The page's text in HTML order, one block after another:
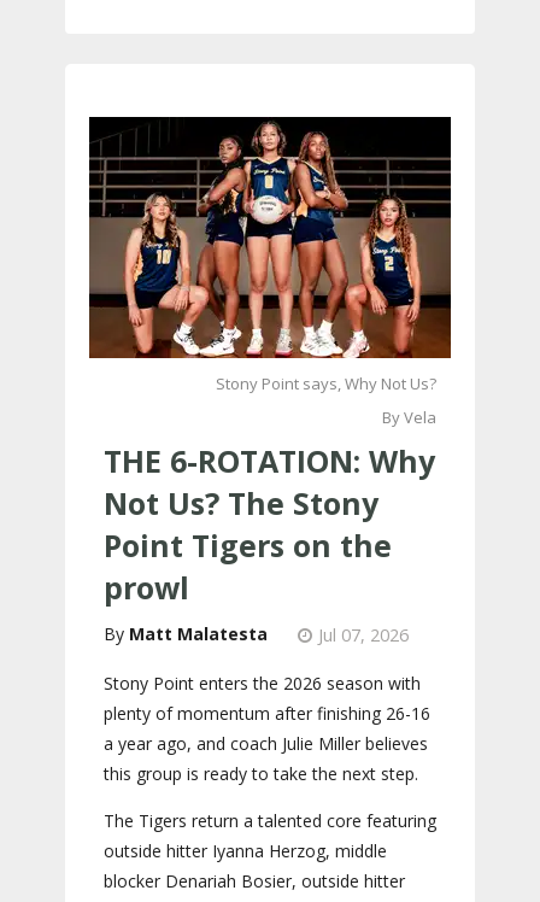
Stony Point says, Why Not Us?
By Vela
THE 6-ROTATION: Why
Not Us? The Stony
Point Tigers on the
prowl
Matt Malatesta Jul 07, 2026
Stony Point enters the 2026 season with
plenty of momentum after finishing 26-16
a year ago, and coach Julie Miller believes
this group is ready to take the next step.
The Tigers return a talented core featuring
outside hitter Iyanna Herzog, middle
blocker Denariah Bosier, outside hitter